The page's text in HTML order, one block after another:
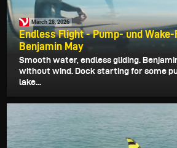
March 28, 2026
Endless Flight - Pump- und
Benjamin May
Smooth water, endless gliding.
without wind. Dock starting for some
lake...